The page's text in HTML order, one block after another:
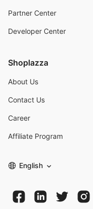
Partner Center
Developer Center
Shoplazza
About Us
Contact Us
Career
Affiliate Program
English